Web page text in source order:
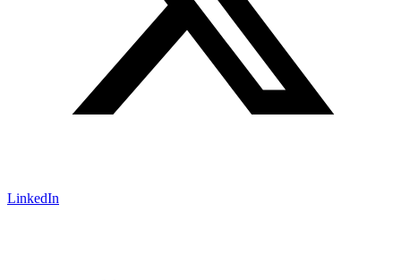
LinkedIn